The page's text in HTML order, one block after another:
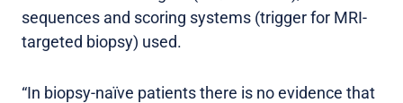
sequences and scoring systems (trigger for MRI-
targeted biopsy) used.
“In biopsy-naïve patients there is no evidence that